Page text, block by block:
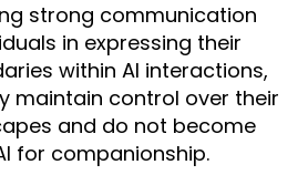
strong communication
in expressing their
within AI interactions,
maintain control over their
and do not become
for companionship.